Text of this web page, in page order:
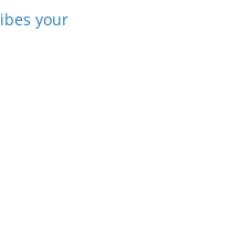
your